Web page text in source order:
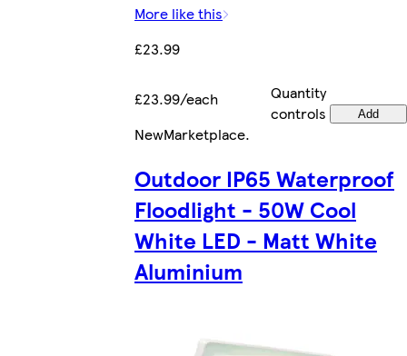
More like this
£23.99
£23.99/each
Quantity
controls
Add
NewMarketplace.
Outdoor IP65 Waterproof
Floodlight - 50W Cool
White LED - Matt White
Aluminium